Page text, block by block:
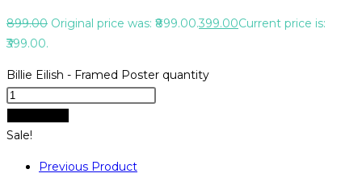
899.00 Original price was: ₹899.00.399.00Current price is:
₹399.00.
Billie Eilish - Framed Poster quantity
Sale!
Previous Product